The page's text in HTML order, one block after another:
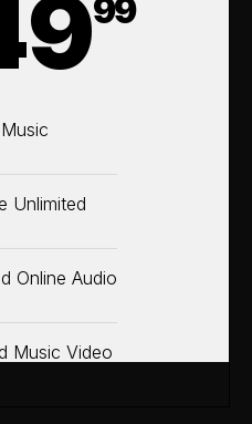
99
Unlimited
Online Audio
Music Video